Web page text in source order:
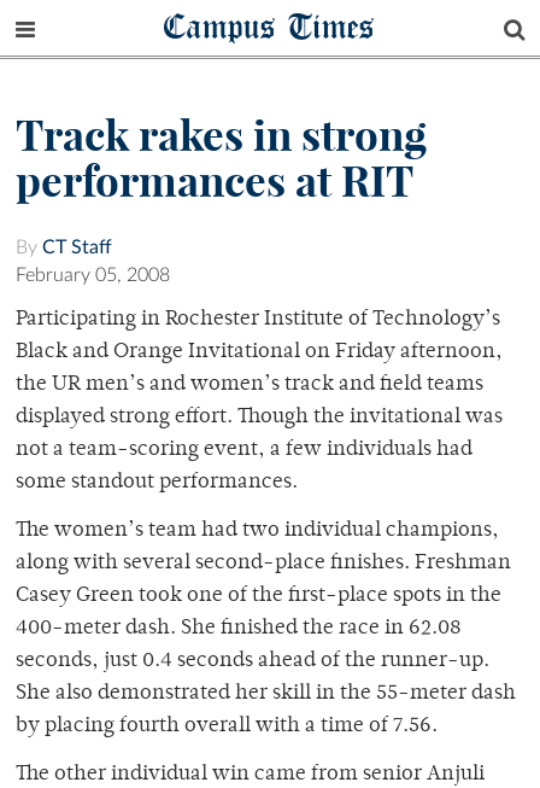
Campus Times
Track rakes in strong
performances at RIT
By CT Staff
February 05, 2008
Participating in Rochester Institute of Technology’s
Black and Orange Invitational on Friday afternoon,
the UR men’s and women’s track and field teams
displayed strong effort. Though the invitational was
not a team-scoring event, a few individuals had
some standout performances.
The women’s team had two individual champions,
along with several second-place finishes. Freshman
Casey Green took one of the first-place spots in the
400-meter dash. She finished the race in 62.08
seconds, just 0.4 seconds ahead of the runner-up.
She also demonstrated her skill in the 55-meter dash
by placing fourth overall with a time of 7.56.
The other individual win came from senior Anjuli